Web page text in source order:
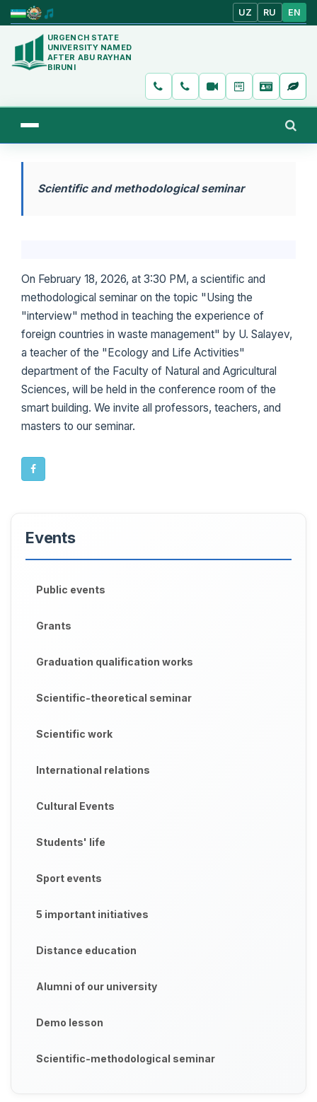
UZ RU EN
URGENCH STATE
UNIVERSITY NAMED
AFTER ABU RAYHAN
BIRUNI
Scientific and methodological seminar
On February 18, 2026, at 3:30 PM, a scientific and
methodological seminar on the topic "Using the
"interview" method in teaching the experience of
foreign countries in waste management" by U. Salayev,
a teacher of the "Ecology and Life Activities"
department of the Faculty of Natural and Agricultural
Sciences, will be held in the conference room of the
smart building. We invite all professors, teachers, and
masters to our seminar.
Events
Public events
Grants
Graduation qualification works
Scientific-theoretical seminar
Scientific work
International relations
Cultural Events
Students' life
Sport events
5 important initiatives
Distance education
Alumni of our university
Demo lesson
Scientific-methodological seminar